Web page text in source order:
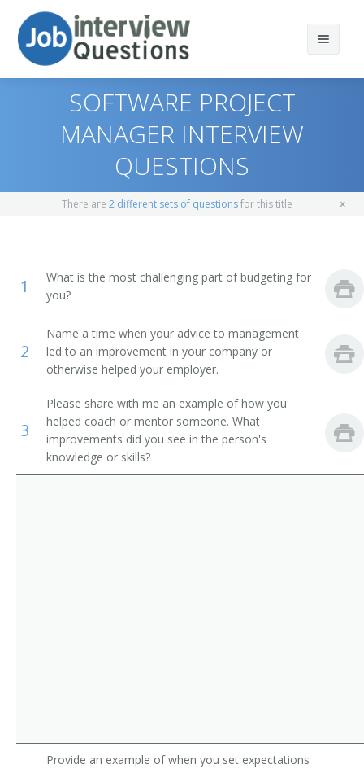
Top 10
Top 30
Favorites
Similar Positions
Computer Programmers
Computer User Support Specialists
Operations Research Analysts
Computer Science Teachers, Postsecondary
Mathematical Science Teachers, Postsecondary
Librarians
Chief Information Officer
Chief Technology Officer (CTO)
Director of Application Development
Computer Systems Director of Information
Director of Technology
Information Security Manager
MIS Director (Management Information Systems
Director)
SOFTWARE PROJECT
MANAGER INTERVIEW
QUESTIONS
There are 2 different sets of questionsfor this title
1
What is the most challenging part of budgeting for
you?
2
Name a time when your advice to management
led to an improvement in your company or
otherwise helped your employer.
3
Please share with me an example of how you
helped coach or mentor someone. What
improvements did you see in the person's
knowledge or skills?
Provide an example of when you set expectations